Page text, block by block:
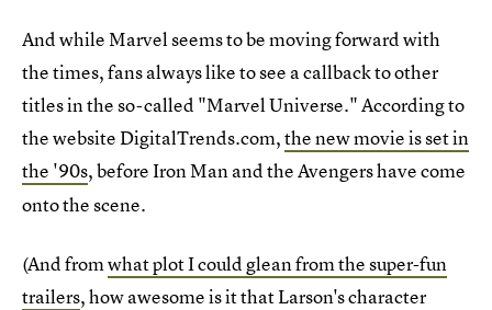
And while Marvel seems to be moving forward with
the times, fans always like to see a callback to other
titles in the so-called "Marvel Universe." According to
the website DigitalTrends.com,the new movie is set in
the '90s, before Iron Man and the Avengers have come
onto the scene.
(And fromwhat plot I could glean from the super-fun
trailers, how awesome is it that Larson's character